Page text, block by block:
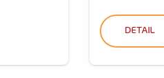
DETAIL